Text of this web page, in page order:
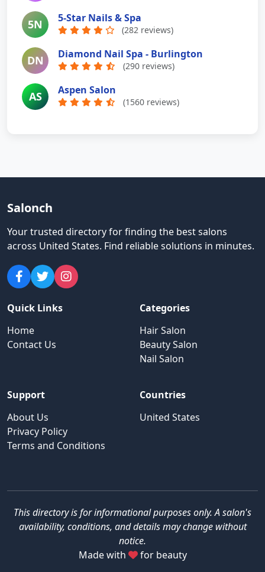
5N 5-Star Nails & Spa
(282 reviews)
DN Diamond Nail Spa - Burlington
(290 reviews)
AS Aspen Salon
(1560 reviews)
Salonch
Your trusted directory for finding the best salons
across United States. Find reliable solutions in minutes.
Quick Links
Home
Contact Us
Categories
Hair Salon
Beauty Salon
Nail Salon
Support
About Us
Privacy Policy
Terms and Conditions
Countries
United States
This directory is for informational purposes only. A salon's
availability, conditions, and details may change without
notice.
Made with
for beauty